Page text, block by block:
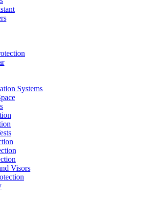
Systems
Visors